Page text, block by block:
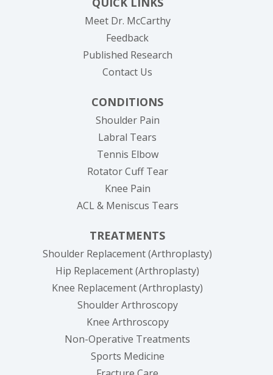
Meet Dr. McCarthy
Feedback
Published Research
Contact Us
CONDITIONS
Shoulder Pain
Labral Tears
Tennis Elbow
Rotator Cuff Tear
Knee Pain
ACL & Meniscus Tears
TREATMENTS
Shoulder Replacement (Arthroplasty)
Hip Replacement (Arthroplasty)
Knee Replacement (Arthroplasty)
Shoulder Arthroscopy
Knee Arthroscopy
Non-Operative Treatments
Sports Medicine